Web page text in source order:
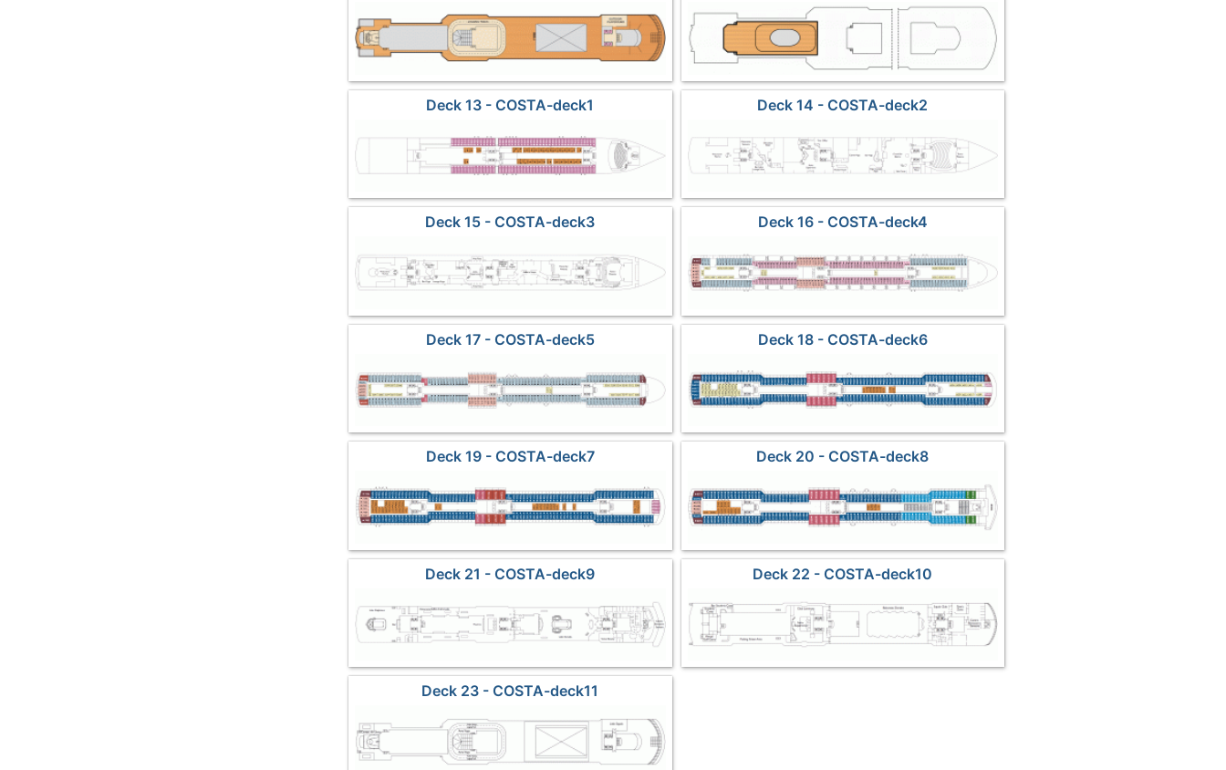
Deck 13 - COSTA-deck1 Deck 14 - COSTA-deck2
Deck 15 - COSTA-deck3 Deck 16 - COSTA-deck4
Deck 17 - COSTA-deck5 Deck 18 - COSTA-deck6
Deck 19 - COSTA-deck7 Deck 20 - COSTA-deck8
Deck 21 - COSTA-deck9 Deck 22 - COSTA-deck10
Deck 23 - COSTA-deck11